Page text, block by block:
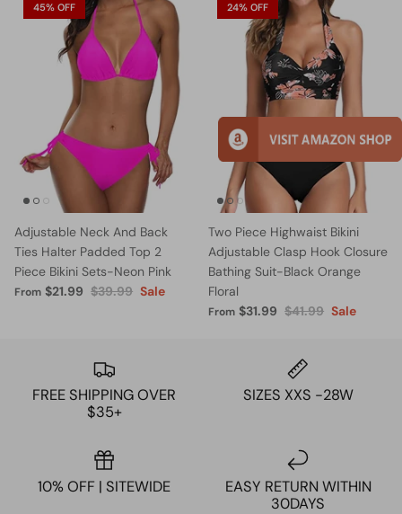
45% OFF
Adjustable Neck And Back
Ties Halter Padded Top 2
Piece Bikini Sets-Neon Pink
From $21.99 $39.99 Sale
24% OFF
Two Piece Highwaist Bikini
Adjustable Clasp Hook Closure
Bathing Suit-Black Orange
Floral
From $31.99 $41.99 Sale
FREE SHIPPING OVER
$35+
SIZES XXS -28W
10% OFF | SITEWIDE
EASY RETURN WITHIN
30DAYS